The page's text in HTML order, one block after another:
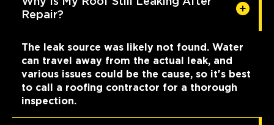
Repair?
The leak source was likely not found. Water
can travel away from the actual leak, and
various issues could be the cause, so it's best
to call a roofing contractor for a thorough
inspection.